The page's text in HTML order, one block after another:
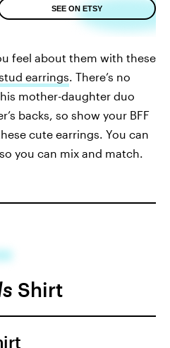
SEE ON ETSY
feel about them with these
earrings. There’s no
mother-daughter duo
backs, so show your BFF
cute earrings. You can
you can mix and match.
Shirt